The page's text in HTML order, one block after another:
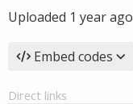
Uploaded 1 year ago
Embed codes
Direct links